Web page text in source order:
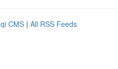
CMS | All RSS Feeds